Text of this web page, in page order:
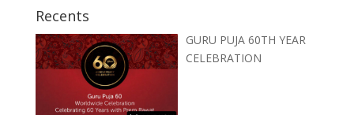
Recents
GURU PUJA 60TH YEAR
CELEBRATION